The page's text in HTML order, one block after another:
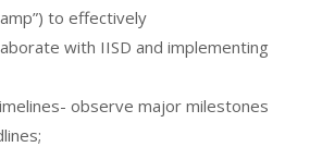
to effectively
with IISD and implementing
observe major milestones